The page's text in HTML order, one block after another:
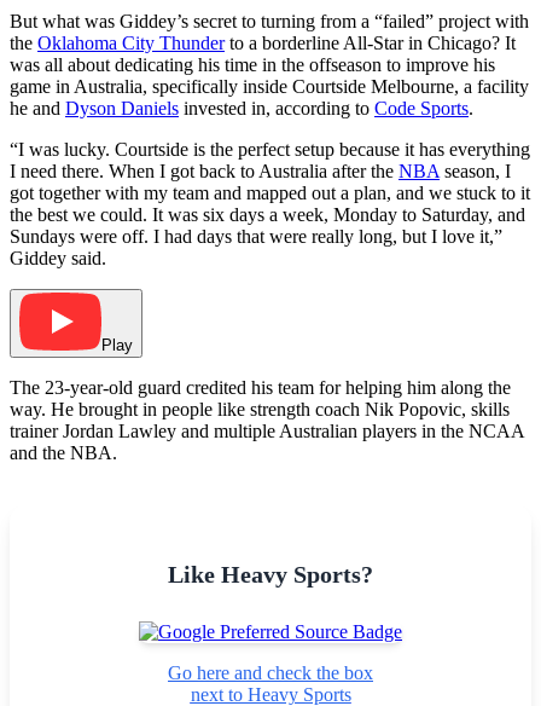
But what was Giddey’s secret to turning from a “failed” project with
the Oklahoma City Thunderto a borderline All-Star in Chicago? It
was all about dedicating his time in the offseason to improve his
game in Australia, specifically inside Courtside Melbourne, a facility
he and Dyson Daniels invested in, according to Code Sports.
“I was lucky. Courtside is the perfect setup because it has everything
I need there. When I got back to Australia after the NBA season, I
got together with my team and mapped out a plan, and we stuck to it
the best we could. It was six days a week, Monday to Saturday, and
Sundays were off. I had days that were really long, but I love it,”
Giddey said.
Play
The 23-year-old guard credited his team for helping him along the
way. He brought in people like strength coach Nik Popovic, skills
trainer Jordan Lawley and multiple Australian players in the NCAA
and the NBA.
Like Heavy Sports?
Go here and check the box
next to Heavy Sports